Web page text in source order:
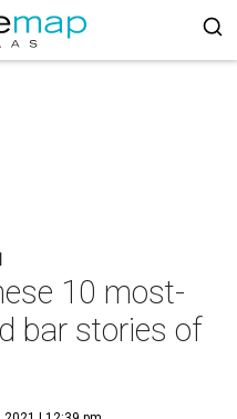
10 most-
bar stories of